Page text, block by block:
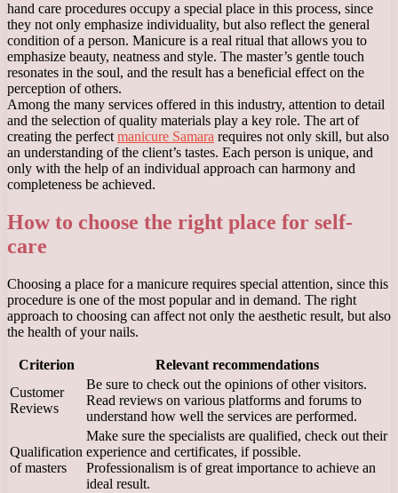
hand care procedures occupy a special place in this process, since
they not only emphasize individuality, but also reflect the general
condition of a person. Manicure is a real ritual that allows you to
emphasize beauty, neatness and style. The master’s gentle touch
resonates in the soul, and the result has a beneficial effect on the
perception of others.
Among the many services offered in this industry, attention to detail
and the selection of quality materials play a key role. The art of
creating the perfect manicure Samara requires not only skill, but also
an understanding of the client’s tastes. Each person is unique, and
only with the help of an individual approach can harmony and
completeness be achieved.
How to choose the right place for self-
care
Choosing a place for a manicure requires special attention, since this
procedure is one of the most popular and in demand. The right
approach to choosing can affect not only the aesthetic result, but also
the health of your nails.
Criterion
Relevant recommendations
Customer
Reviews
Be sure to check out the opinions of other visitors.
Read reviews on various platforms and forums to
understand how well the services are performed.
Qualification
of masters
Make sure the specialists are qualified, check out their
experience and certificates, if possible.
Professionalism is of great importance to achieve an
ideal result.